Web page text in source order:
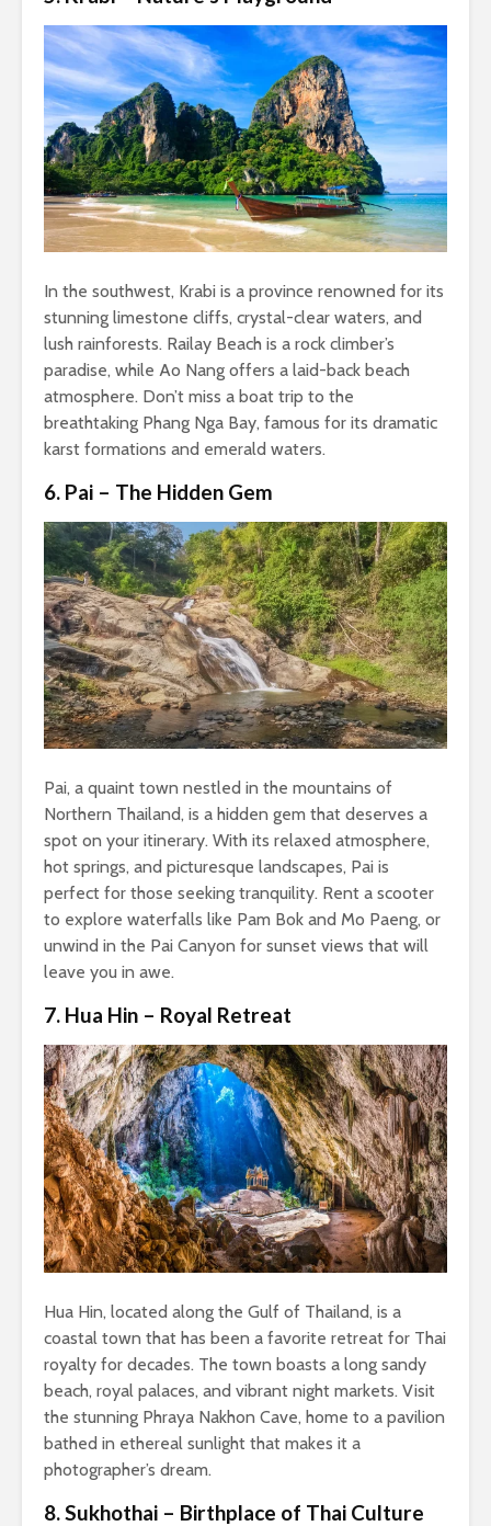
In the southwest, Krabi is a province renowned for its
stunning limestone cliffs, crystal-clear waters, and
lush rainforests. Railay Beach is a rock climber’s
paradise, while Ao Nang offers a laid-back beach
atmosphere. Don’t miss a boat trip to the
breathtaking Phang Nga Bay, famous for its dramatic
karst formations and emerald waters.
6. Pai – The Hidden Gem
Pai, a quaint town nestled in the mountains of
Northern Thailand, is a hidden gem that deserves a
spot on your itinerary. With its relaxed atmosphere,
hot springs, and picturesque landscapes, Pai is
perfect for those seeking tranquility. Rent a scooter
to explore waterfalls like Pam Bok and Mo Paeng, or
unwind in the Pai Canyon for sunset views that will
leave you in awe.
7. Hua Hin – Royal Retreat
Hua Hin, located along the Gulf of Thailand, is a
coastal town that has been a favorite retreat for Thai
royalty for decades. The town boasts a long sandy
beach, royal palaces, and vibrant night markets. Visit
the stunning Phraya Nakhon Cave, home to a pavilion
bathed in ethereal sunlight that makes it a
photographer’s dream.
8. Sukhothai – Birthplace of Thai Culture